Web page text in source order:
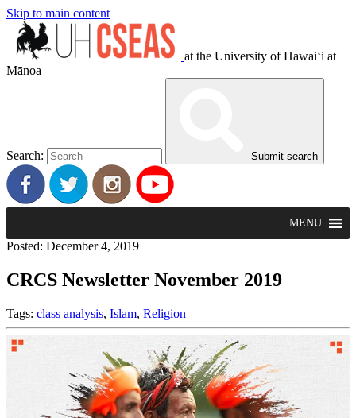
Skip to main content
at the University of Hawaiʻi at
Mānoa
Search: Submit search
MENU
Posted: December 4, 2019
CRCS Newsletter November 2019
Tags: class analysis, Islam, Religion